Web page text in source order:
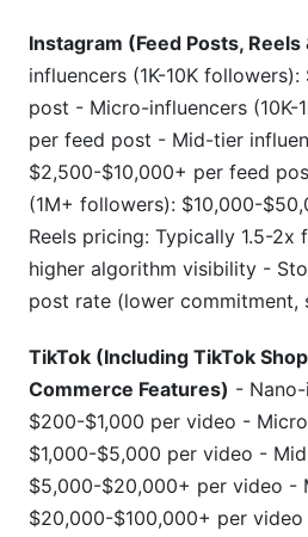
Instagram (Feed Posts, Reels
influencers (1K-10K
post - Micro-influencers (10K-
per feed post - Mid-tier
$2,500-$10,000+ per feed
(1M+ followers): $10,000-
Reels pricing: Typically 1.5-
higher algorithm visibility -
post rate (lower commitment,
TikTok (Including TikTok
Commerce Features) -
$200-$1,000 per video -
$1,000-$5,000 per video -
$5,000-$20,000+ per video -
$20,000-$100,000+ per